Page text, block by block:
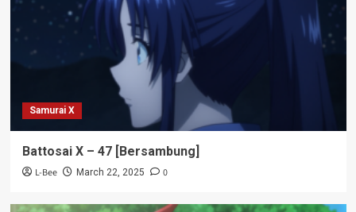
Samurai X
Battosai X – 47 [Bersambung]
L-Bee March 22, 2025 0